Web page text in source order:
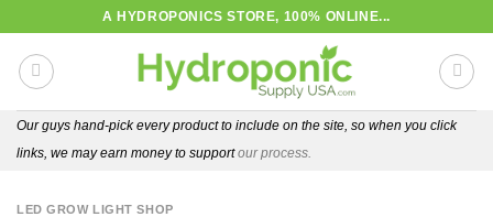
content
A HYDROPONICS STORE, 100% ONLINE...
Our guys hand-pick every product to include on the site, so when you click
links, we may earn money to supportour process.
LED GROW LIGHT SHOP